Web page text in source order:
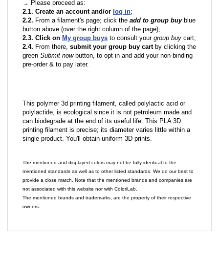
→ Please proceed as:
2.1. Create an account and/or log in;
2.2. From a filament's page; click the add to group buyblue
button above (over the right column of the page);
2.3. Click on My group buys to consult your group buy cart;
2.4. From there, submit your group buy cartby clicking the
green Submit nowbutton, to opt in and add your non-binding
pre-order & to pay later.
This polymer 3d printing filament, called polylactic acid or
polylactide, is ecological since it is not petroleum made and
can biodegrade at the end of its useful life. This PLA 3D
printing filament is precise; its diameter varies little within a
single product. You'll obtain uniform 3D prints.
The mentioned and displayed colors may not be fully identical to the
mentioned standards as well as to other listed standards. We do our best to
provide a close match. Note that the mentioned brands and companies are
not associated with this website nor with ColoriLab.
The mentioned brands and trademarks, are the property of their respective
owners.